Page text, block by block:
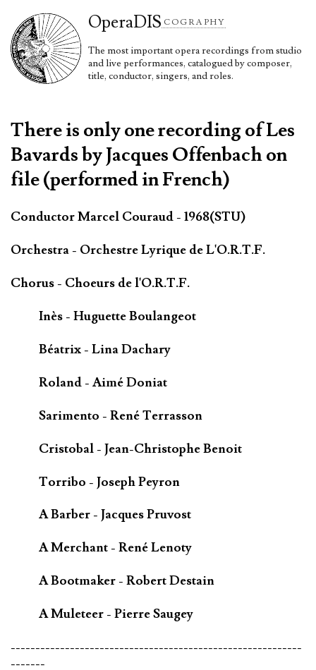
OperaDIS COGRAPHY
The most important opera recordings from studio
and live performances, catalogued by composer,
title, conductor, singers, and roles.
There is only one recording of Les
Bavards by Jacques Offenbach on
file (performed in French)
Conductor Marcel Couraud - 1968(STU)
Orchestra - Orchestre Lyrique de L'O.R.T.F.
Chorus - Choeurs de l'O.R.T.F.
Inès - Huguette Boulangeot
Béatrix - Lina Dachary
Roland - Aimé Doniat
Sarimento - René Terrasson
Cristobal - Jean-Christophe Benoit
Torribo - Joseph Peyron
A Barber - Jacques Pruvost
A Merchant - René Lenoty
A Bootmaker - Robert Destain
A Muleteer - Pierre Saugey
-----------------------------------------------------------
-------